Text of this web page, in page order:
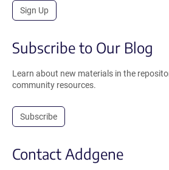
Sign Up
Subscribe to Our Blog
Learn about new materials in the
community resources.
Subscribe
Contact Addgene